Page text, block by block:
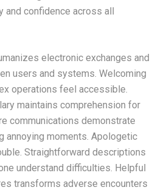
and confidence across all
electronic exchanges and
users and systems. Welcoming
operations feel accessible.
maintains comprehension for
communications demonstrate
annoying moments. Apologetic
Straightforward descriptions
understand difficulties. Helpful
transforms adverse encounters